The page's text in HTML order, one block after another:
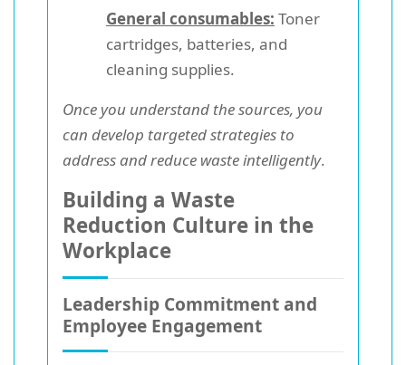
General consumables: Toner
cartridges, batteries, and
cleaning supplies.
Once you understand the sources, you
can develop targeted strategies to
address and reduce waste intelligently.
Building a Waste
Reduction Culture in the
Workplace
Leadership Commitment and
Employee Engagement